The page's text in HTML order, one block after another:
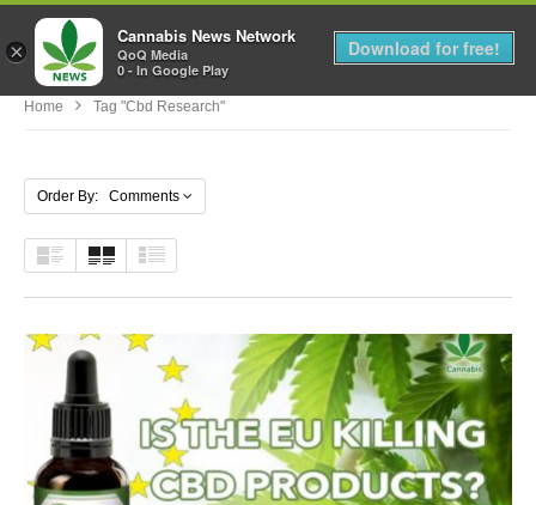
MENU
Home Tag "cbd Research"
Order By: Comments
×
Cannabis News Network
QoQ Media
0 - In Google Play
Download for free!